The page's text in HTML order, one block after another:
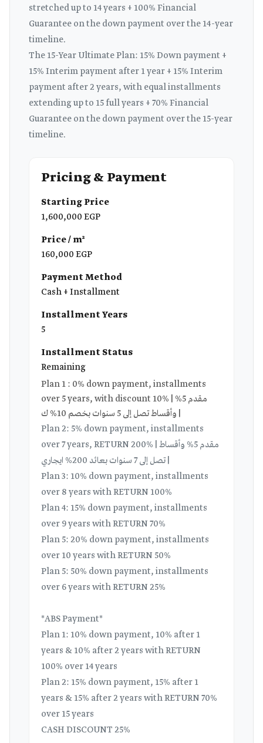
stretched up to 14 years + 100% Financial
Guarantee on the down payment over the 14-year
timeline.
The 15-Year Ultimate Plan: 15% Down payment +
15% Interim payment after 1 year + 15% Interim
payment after 2 years, with equal installments
extending up to 15 full years + 70% Financial
Guarantee on the down payment over the 15-year
timeline.
Pricing & Payment
Starting Price
1,600,000 EGP
Price / m²
160,000 EGP
Payment Method
Cash + Installment
Installment Years
5
Installment Status
Remaining
Plan 1 : 0% down payment, installments
over 5 years, with discount 10% | مقدم 5%
وأقساط تصل إلى 5 سنوات بخصم 10% ك |
Plan 2: 5% down payment, installments
over 7 years, RETURN 200% | مقدم 5% وأقساط
تصل إلى 7 سنوات بعائد 200% ايجاري |
Plan 3: 10% down payment, installments
over 8 years with RETURN 100%
Plan 4: 15% down payment, installments
over 9 years with RETURN 70%
Plan 5: 20% down payment, installments
over 10 years with RETURN 50%
Plan 5: 50% down payment, installments
over 6 years with RETURN 25%
*ABS Payment*
Plan 1: 10% down payment, 10% after 1
years & 10% after 2 years with RETURN
100% over 14 years
Plan 2: 15% down payment, 15% after 1
years & 15% after 2 years with RETURN 70%
over 15 years
CASH DISCOUNT 25%